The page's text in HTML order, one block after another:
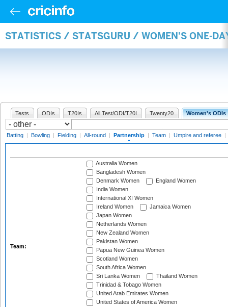
STATISTICS / STATSGURU / WOMEN'S ONE-
Tests ODIs T20Is All Test/ODI/T20I Twenty20 Women's ODIs
Batting | Bowling | Fielding | All-round | Partnership | Team | Umpire and referee |
Team:
Australia Women
Bangladesh Women
Denmark Women
England Women
India Women
International XI Women
Ireland Women
Jamaica Women
Japan Women
Netherlands Women
New Zealand Women
Pakistan Women
Papua New Guinea Women
Scotland Women
South Africa Women
Sri Lanka Women
Thailand Women
Trinidad & Tobago Women
United Arab Emirates Women
United States of America Women